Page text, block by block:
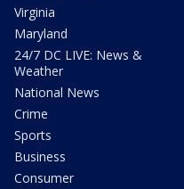
Virginia
Maryland
24/7 DC LIVE: News &
Weather
National News
Crime
Sports
Business
Consumer